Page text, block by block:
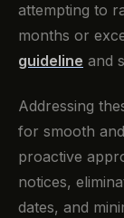
attempting to
months or
guideline and
Addressing
for smooth
proactive
notices,
dates, and